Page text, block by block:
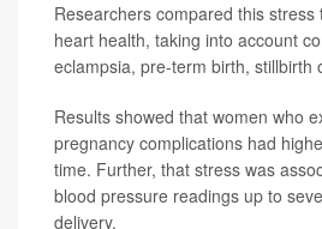
Researchers compared this stress
heart health, taking into account
eclampsia, pre-term birth, stillbirth
Results showed that women who
pregnancy complications had
time. Further, that stress was
blood pressure readings up to
delivery.